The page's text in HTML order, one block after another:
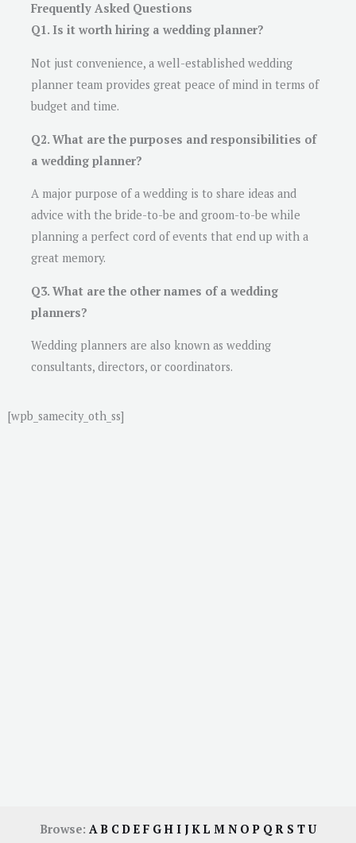
Frequently Asked Questions
Q1. Is it worth hiring a wedding planner?
Not just convenience, a well-established wedding
planner team provides great peace of mind in terms of
budget and time.
Q2. What are the purposes and responsibilities of
a wedding planner?
A major purpose of a wedding is to share ideas and
advice with the bride-to-be and groom-to-be while
planning a perfect cord of events that end up with a
great memory.
Q3. What are the other names of a wedding
planners?
Wedding planners are also known as wedding
consultants, directors, or coordinators.
[wpb_samecity_oth_ss]
Browse: AB CDE F GH I JKL M N OP QR S TU